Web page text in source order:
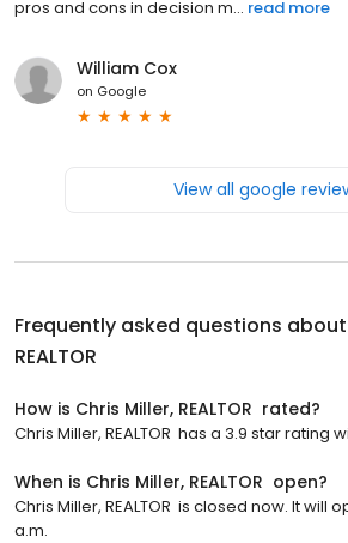
pros and cons in decision m... read more
William Cox
on Google
View all google
Frequently asked questions about
REALTOR ️
How is Chris Miller, REALTOR ️ rated?
Chris Miller, REALTOR ️ has a 3.9 star rating
When is Chris Miller, REALTOR ️ open?
Chris Miller, REALTOR ️ is closed now. It will
a.m.